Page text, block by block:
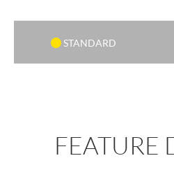
STANDARD
FEATURE